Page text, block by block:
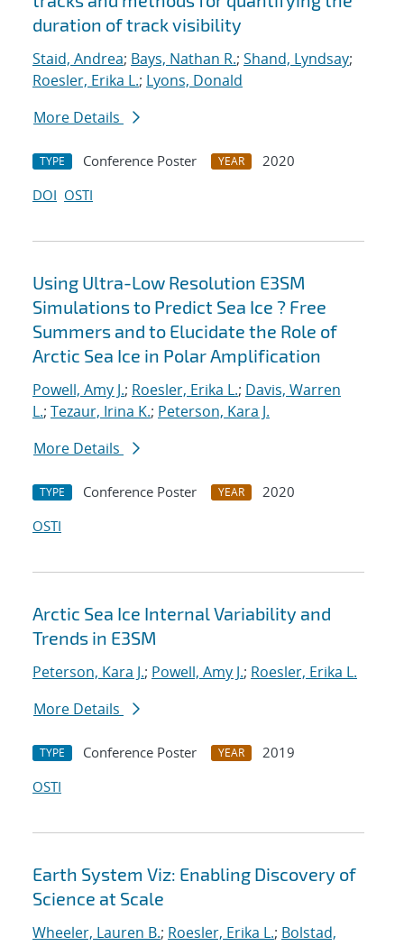
duration of track visibility
Staid, Andrea; Bays, Nathan R.; Shand, Lyndsay;
Roesler, Erika L.; Lyons, Donald
More Details
TYPE Conference Poster YEAR
2020
DOI OSTI
Using Ultra-Low Resolution E3SM
Simulations to Predict Sea Ice ? Free
Summers and to Elucidate the Role of
Arctic Sea Ice in Polar Amplification
Powell, Amy J.; Roesler, Erika L.; Davis, Warren
L.; Tezaur, Irina K.; Peterson, Kara J.
More Details
TYPE Conference Poster YEAR
2020
OSTI
Arctic Sea Ice Internal Variability and
Trends in E3SM
Peterson, Kara J.; Powell, Amy J.; Roesler, Erika L.
More Details
TYPE Conference Poster YEAR
2019
OSTI
Earth System Viz: Enabling Discovery of
Science at Scale
Wheeler, Lauren B.; Roesler, Erika L.; Bolstad,